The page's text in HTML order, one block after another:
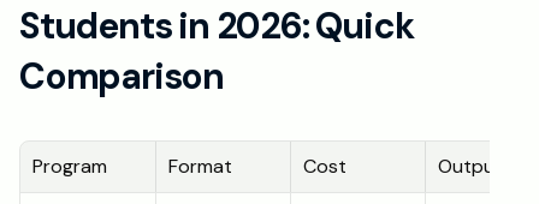
Students in 2026: Quick
Comparison
Program Format Cost Output